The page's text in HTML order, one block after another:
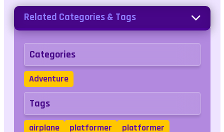
Related Categories & Tags
Categories
Adventure
Tags
airplane platformer platformer